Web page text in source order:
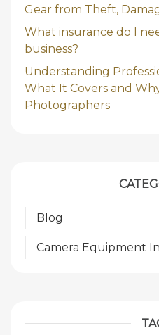
Gear from Theft,
What insurance do I
business?
Understanding
What It Covers and
Photographers
Blog
Camera Equipment